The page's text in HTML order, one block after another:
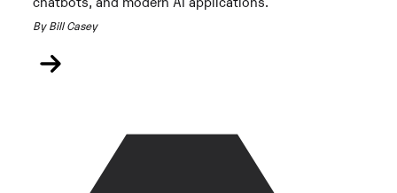
By Bill Casey